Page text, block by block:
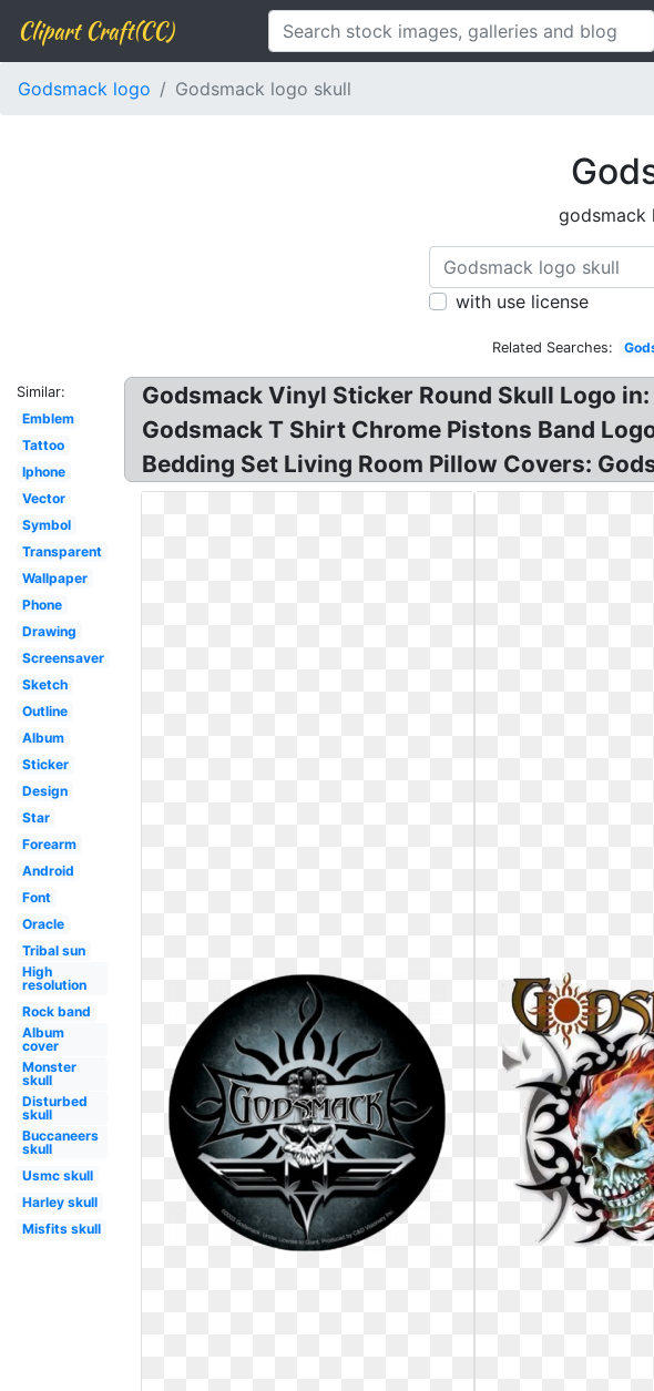
Clipart Craft(CC)
Godsmack logo Godsmack logo skull
godsmack
with use license
Related Searches:
Similar:
Emblem
Tattoo
Iphone
Vector
Symbol
Transparent
Wallpaper
Phone
Drawing
Screensaver
Sketch
Outline
Album
Sticker
Design
Star
Forearm
Android
Font
Oracle
Tribal sun
High
resolution
Rock band
Album
cover
Monster
skull
Disturbed
skull
Buccaneers
skull
Usmc skull
Harley skull
Misfits skull
Godsmack Vinyl Sticker Round Skull Logo
Godsmack T Shirt Chrome Pistons Band
Bedding Set Living Room Pillow Covers: